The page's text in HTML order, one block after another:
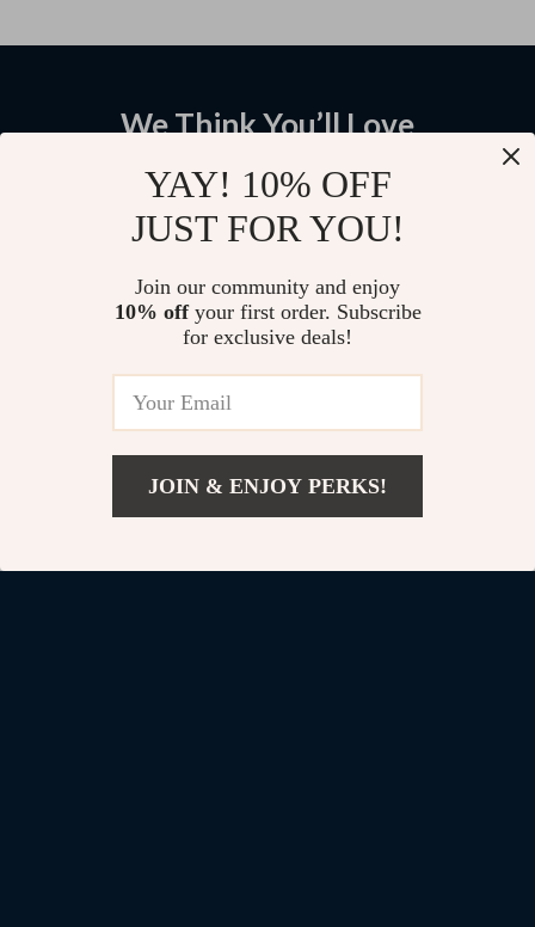
US $109.01
We Think You’ll Love
Top picks just for you
Men’s Heavy Knit Double-
Breasted Winter Cardigan
US $113.17
Men’s Retro High-Top Chelsea
Leather Winter Boots
US $66.01
US $236.14
Vintage Wide Leg Tapered
Denim Jeans for Men
US $36.82
YAY! 10% OFF
JUST FOR YOU!
Join our community and enjoy
10% offyour first order. Subscribe
for exclusive deals!
JOIN & ENJOY PERKS!